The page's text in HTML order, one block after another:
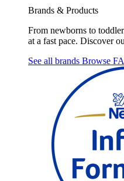
Brands & Products
From newborns to
at a fast pace. Discover
See all brands Browse